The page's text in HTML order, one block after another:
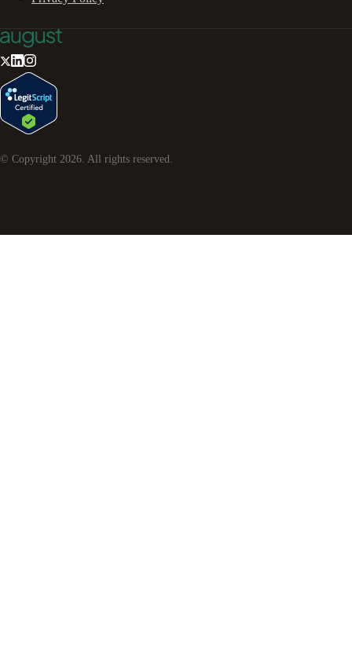
© Copyright 2026. All rights reserved.